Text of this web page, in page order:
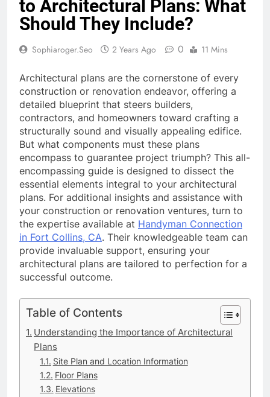
to Architectural Plans: What
Should They Include?
Sophiaroger.seo 2 Years Ago 0 11 Mins
Architectural plans are the cornerstone of every
construction or renovation endeavor, offering a
detailed blueprint that steers builders,
contractors, and homeowners toward crafting a
structurally sound and visually appealing edifice.
But what components must these plans
encompass to guarantee project triumph? This all-
encompassing guide is designed to dissect the
essential elements integral to your architectural
plans. For additional insights and assistance with
your construction or renovation ventures, turn to
the expertise available at Handyman Connection
in Fort Collins, CA. Their knowledgeable team can
provide invaluable support, ensuring your
architectural plans are tailored to perfection for a
successful outcome.
Table of Contents
Understanding the Importance of Architectural
Plans
Site Plan and Location Information
Floor Plans
Elevations